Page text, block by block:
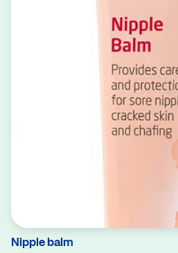
Nipple balm